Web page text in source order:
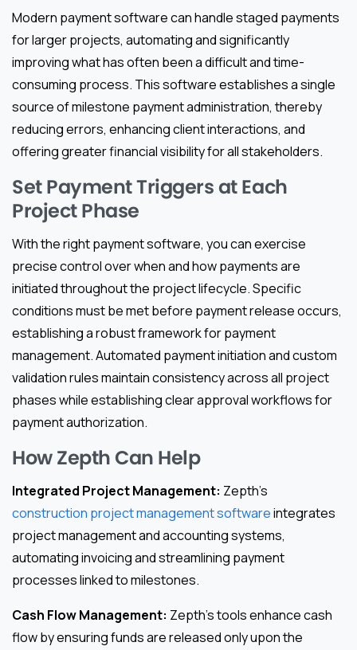
Modern payment software can handle staged payments
for larger projects, automating and significantly
improving what has often been a difficult and time-
consuming process. This software establishes a single
source of milestone payment administration, thereby
reducing errors, enhancing client interactions, and
offering greater financial visibility for all stakeholders.
Set Payment Triggers at Each
Project Phase
With the right payment software, you can exercise
precise control over when and how payments are
initiated throughout the project lifecycle. Specific
conditions must be met before payment release occurs,
establishing a robust framework for payment
management. Automated payment initiation and custom
validation rules maintain consistency across all project
phases while establishing clear approval workflows for
payment authorization.
How Zepth Can Help
Integrated Project Management: Zepth’s
construction project management softwareintegrates
project management and accounting systems,
automating invoicing and streamlining payment
processes linked to milestones.
Cash Flow Management: Zepth’s tools enhance cash
flow by ensuring funds are released only upon the